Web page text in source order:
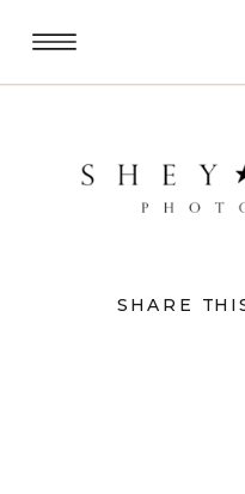
SHARE